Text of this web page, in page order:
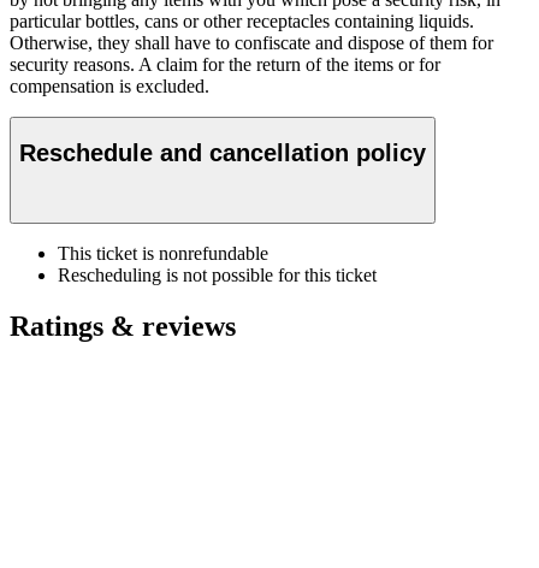
particular bottles, cans or other receptacles containing liquids.
Otherwise, they shall have to confiscate and dispose of them for
security reasons. A claim for the return of the items or for
compensation is excluded.
Reschedule and cancellation policy
This ticket is nonrefundable
Rescheduling is not possible for this ticket
Ratings & reviews